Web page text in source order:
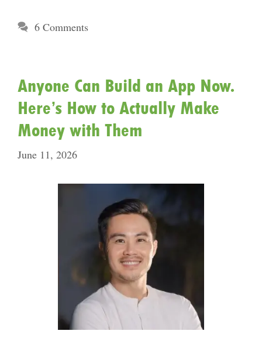
6 Comments
Anyone Can Build an App Now.
Here’s How to Actually Make
Money with Them
June 11, 2026